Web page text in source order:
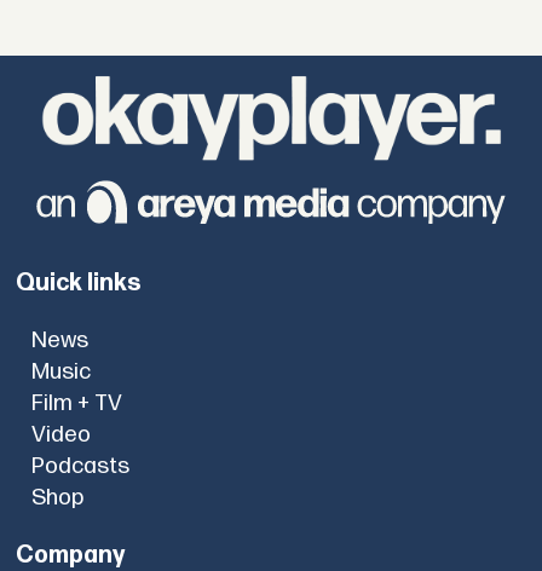
Quick links
News
Music
Film + TV
Video
Podcasts
Shop
Company